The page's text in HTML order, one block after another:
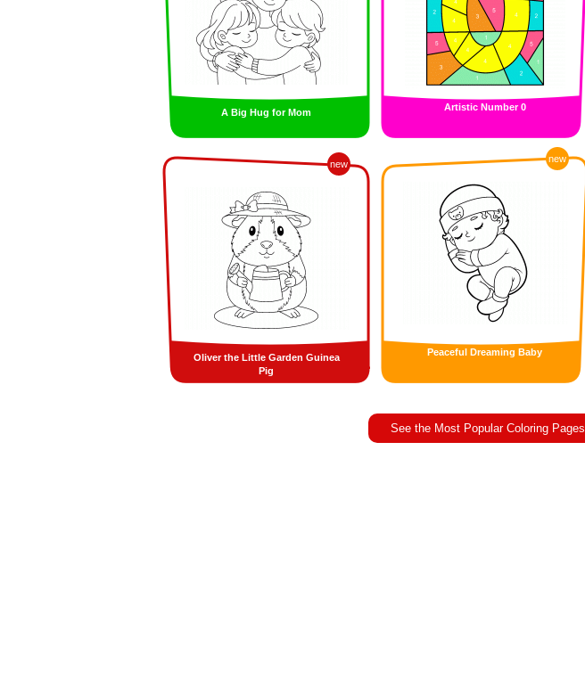
A Big Hug for Mom Artistic Number 0
new
Oliver the Little Garden Guinea
Pig
new
Peaceful Dreaming Baby
See the Most Popular Coloring Pages